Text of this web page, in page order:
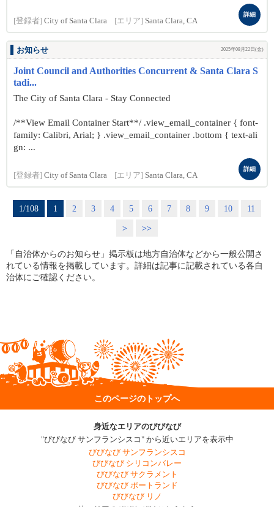
[登録者] City of Santa Clara [エリア] Santa Clara, CA
詳細
お知らせ 2025年08月22日(金)
Joint Council and Authorities Concurrent & Santa Clara S
tadi...
The City of Santa Clara - Stay Connected
/**View Email Container Start**/ .view_email_container { font-
family: Calibri, Arial; } .view_email_container .bottom { text-ali
gn: ...
[登録者] City of Santa Clara [エリア] Santa Clara, CA
詳細
1/108 1 2 3 4 5 6 7 8 9 10
11
>
>>
「自治体からのお知らせ」掲示板は地方自治体などから一般公開さ
れている情報を掲載しています。詳細は記事に記載されている各自
治体にご確認ください。
このページのトップへ
身近なエリアのびびなび
"びびなび サンフランシスコ" から近いエリアを表示中
びびなび サンフランシスコ
びびなび シリコンバレー
びびなび サクラメント
びびなび ポートランド
びびなび リノ